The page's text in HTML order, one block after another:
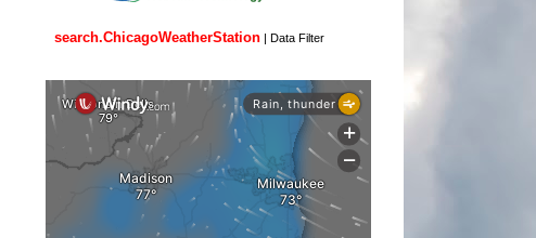
search.ChicagoWeatherStation| Data Filter